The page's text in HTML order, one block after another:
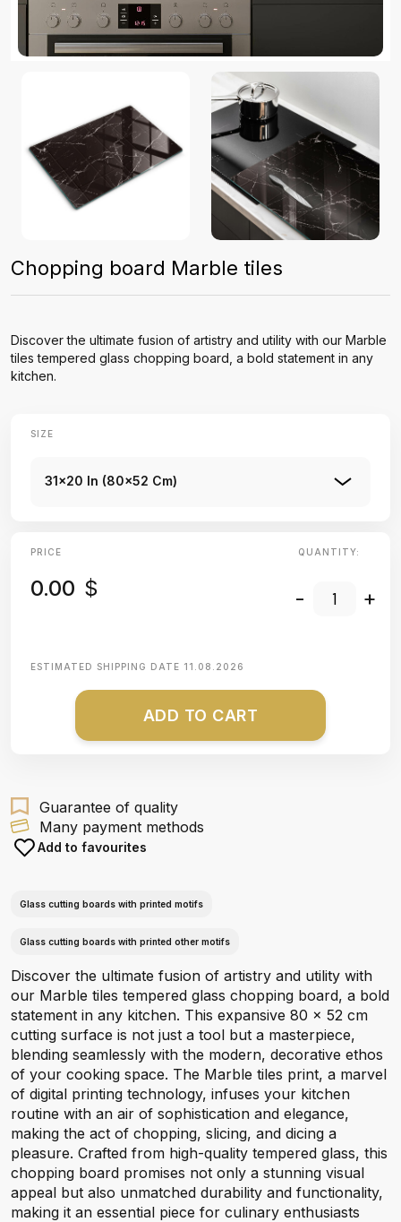
Chopping board Marble tiles
Discover the ultimate fusion of artistry and utility with our Marble
tiles tempered glass chopping board, a bold statement in any
kitchen.
SIZE
31x20 In (80x52 Cm)
PRICE
0.00 $
QUANTITY:
- +
ESTIMATED SHIPPING DATE 11.08.2026
ADD TO CART
Guarantee of quality
Many payment methods
Add to favourites
Glass cutting boards with printed motifs
Glass cutting boards with printed other motifs
Discover the ultimate fusion of artistry and utility with
our Marble tiles tempered glass chopping board, a bold
statement in any kitchen. This expansive 80 x 52 cm
cutting surface is not just a tool but a masterpiece,
blending seamlessly with the modern, decorative ethos
of your cooking space. The Marble tiles print, a marvel
of digital printing technology, infuses your kitchen
routine with an air of sophistication and elegance,
making the act of chopping, slicing, and dicing a
pleasure. Crafted from high-quality tempered glass, this
chopping board promises not only a stunning visual
appeal but also unmatched durability and functionality,
making it an essential piece for culinary enthusiasts